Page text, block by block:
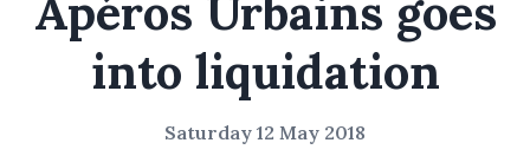
Apéros Urbains goes
into liquidation
Saturday 12 May 2018